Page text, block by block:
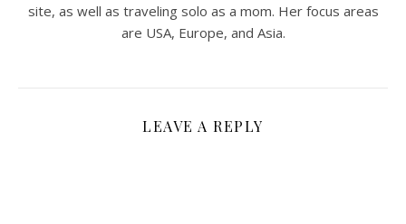
site, as well as traveling solo as a mom. Her focus areas
are USA, Europe, and Asia.
LEAVE A REPLY